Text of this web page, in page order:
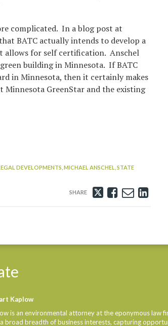
complicated. In a blog post at
BATC actually intends to develop a
allows for self certification. Anschel
green building in Minnesota. If BATC
in Minnesota, then it certainly makes
GreenStar and the existing
DEVELOPMENTS, MICHAEL ANSCHEL, STATE
Tweet
LikeEmail
Kaplow
is an environmental attorney at the eponymous law
broad breadth of business interests, capturing